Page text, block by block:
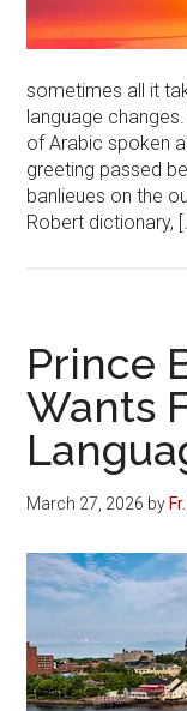
sometimes all it
language
of Arabic spoken
greeting passed
banlieues on the
Robert dictionary,
Prince
Wants
March 27, 2026 by